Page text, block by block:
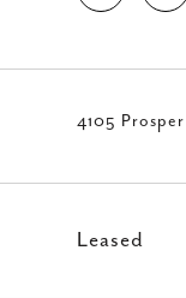
4105
Leased